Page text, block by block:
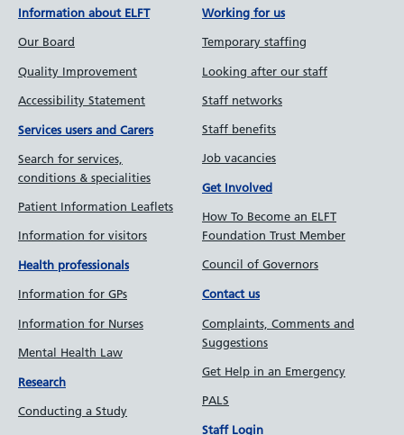
Information about ELFT
Our Board
Quality Improvement
Accessibility Statement
Services users and Carers
Search for services,
conditions & specialities
Patient Information Leaflets
Information for visitors
Health professionals
Information for GPs
Information for Nurses
Mental Health Law
Research
Conducting a Study
Working for us
Temporary staffing
Looking after our staff
Staff networks
Staff benefits
Job vacancies
Get Involved
How To Become an ELFT
Foundation Trust Member
Council of Governors
Contact us
Complaints, Comments and
Suggestions
Get Help in an Emergency
PALS
Staff Login